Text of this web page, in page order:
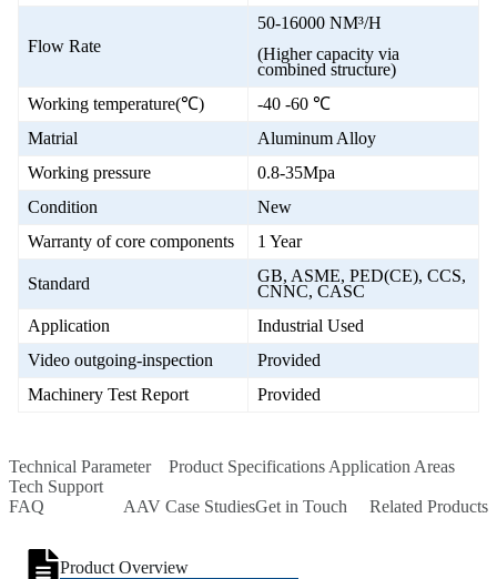
Flow Rate
50-16000 NM³/H
(Higher capacity via
combined structure)
Working temperature(℃)
-40 -60 ℃
Matrial
Aluminum Alloy
Working pressure
0.8-35Mpa
Condition
New
Warranty of core components
1 Year
Standard
GB, ASME, PED(CE), CCS,
CNNC, CASC
Application
Industrial Used
Video outgoing-inspection
Provided
Machinery Test Report
Provided
Technical Parameter Product Specifications Application Areas
Tech Support
FAQ
AAV Case StudiesGet in Touch Related Products
Product Overview